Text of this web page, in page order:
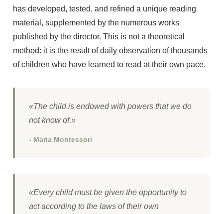
has developed, tested, and refined a unique reading
material, supplemented by the numerous works
published by the director. This is not a theoretical
method: it is the result of daily observation of thousands
of children who have learned to read at their own pace.
«The child is endowed with powers that we do
not know of.»
- Maria Montessori
«Every child must be given the opportunity to
act according to the laws of their own